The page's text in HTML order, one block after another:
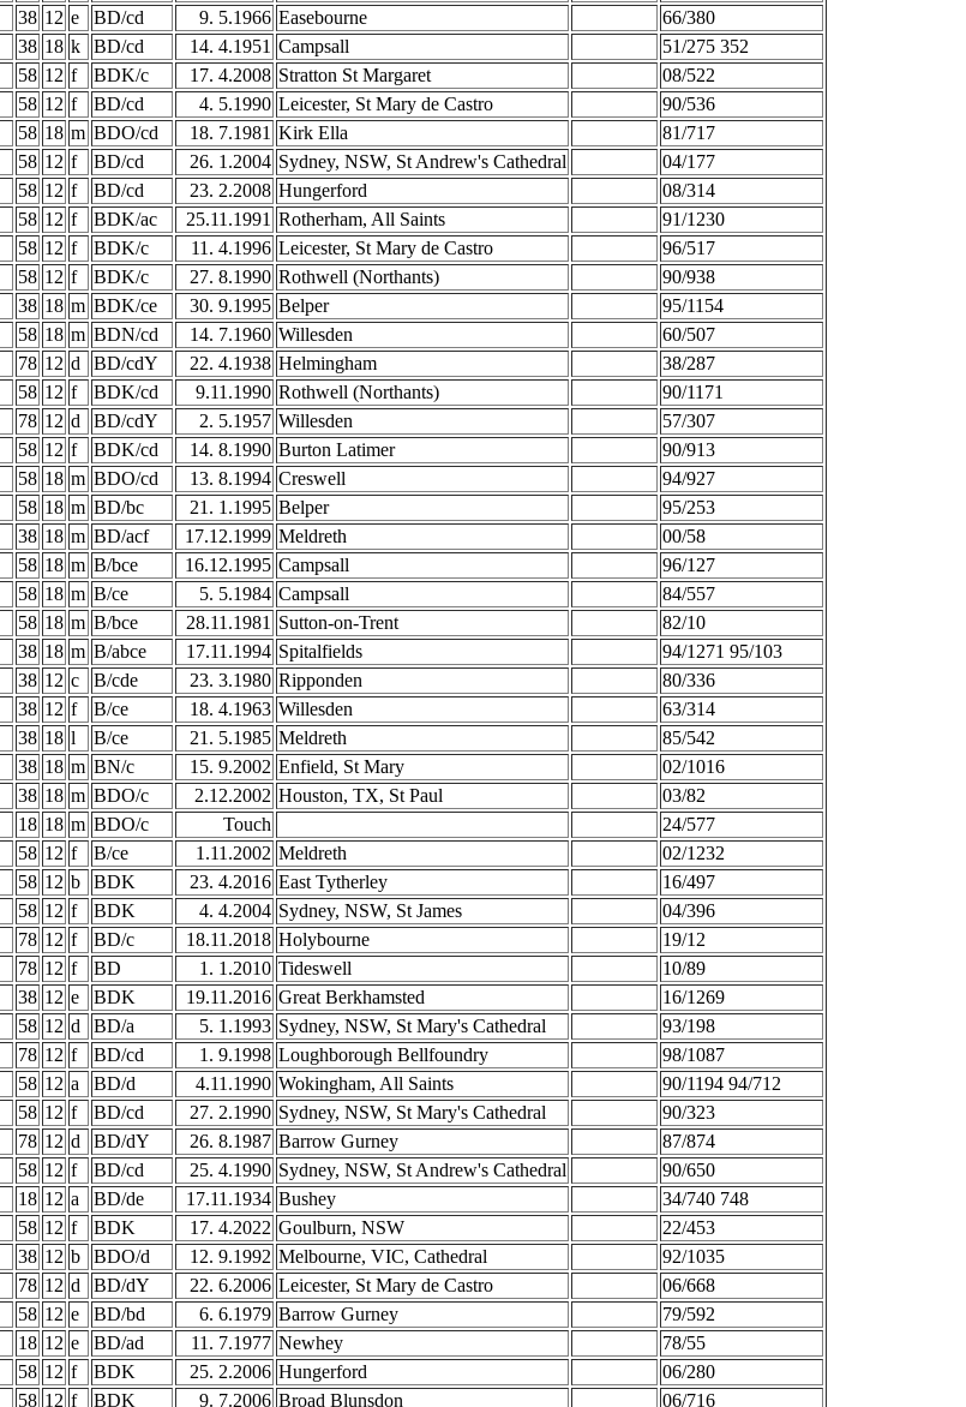
38 12 e BD/cd 9. 5.1966 Easebourne
66/380
38 18 k BD/cd 14. 4.1951 Campsall
51/275 352
58 12 f BDK/c 17. 4.2008 Stratton St Margaret
08/522
58 12 f BD/cd 4. 5.1990 Leicester, St Mary de Castro
90/536
58 18 m BDO/cd 18. 7.1981 Kirk Ella
81/717
58 12 f BD/cd 26. 1.2004 Sydney, NSW, St Andrew's Cathedral
04/177
58 12 f BD/cd 23. 2.2008 Hungerford
08/314
58 12 f BDK/ac 25.11.1991 Rotherham, All Saints
91/1230
58 12 f BDK/c 11. 4.1996 Leicester, St Mary de Castro
96/517
58 12 f BDK/c 27. 8.1990 Rothwell (Northants)
90/938
38 18 m BDK/ce 30. 9.1995 Belper
95/1154
58 18 m BDN/cd 14. 7.1960 Willesden
60/507
78 12 d BD/cdY 22. 4.1938 Helmingham
38/287
58 12 f BDK/cd 9.11.1990 Rothwell (Northants)
90/1171
78 12 d BD/cdY 2. 5.1957 Willesden
57/307
58 12 f BDK/cd 14. 8.1990 Burton Latimer
90/913
58 18 m BDO/cd 13. 8.1994 Creswell
94/927
58 18 m BD/bc 21. 1.1995 Belper
95/253
38 18 m BD/acf 17.12.1999 Meldreth
00/58
58 18 m B/bce 16.12.1995 Campsall
96/127
58 18 m B/ce 5. 5.1984 Campsall
84/557
58 18 m B/bce 28.11.1981 Sutton-on-Trent
82/10
38 18 m B/abce 17.11.1994 Spitalfields
94/1271 95/103
38 12 c B/cde 23. 3.1980 Ripponden
80/336
38 12 f B/ce 18. 4.1963 Willesden
63/314
38 18 l B/ce 21. 5.1985 Meldreth
85/542
38 18 m BN/c 15. 9.2002 Enfield, St Mary
02/1016
38 18 m BDO/c 2.12.2002 Houston, TX, St Paul
03/82
18 18 m BDO/c Touch
24/577
58 12 f B/ce 1.11.2002 Meldreth
02/1232
58 12 b BDK 23. 4.2016 East Tytherley
16/497
58 12 f BDK 4. 4.2004 Sydney, NSW, St James
04/396
78 12 f BD/c 18.11.2018 Holybourne
19/12
78 12 f BD 1. 1.2010 Tideswell
10/89
38 12 e BDK 19.11.2016 Great Berkhamsted
16/1269
58 12 d BD/a 5. 1.1993 Sydney, NSW, St Mary's Cathedral
93/198
78 12 f BD/cd 1. 9.1998 Loughborough Bellfoundry
98/1087
58 12 a BD/d 4.11.1990 Wokingham, All Saints
90/1194 94/712
58 12 f BD/cd 27. 2.1990 Sydney, NSW, St Mary's Cathedral
90/323
78 12 d BD/dY 26. 8.1987 Barrow Gurney
87/874
58 12 f BD/cd 25. 4.1990 Sydney, NSW, St Andrew's Cathedral
90/650
18 12 a BD/de 17.11.1934 Bushey
34/740 748
58 12 f BDK 17. 4.2022 Goulburn, NSW
22/453
38 12 b BDO/d 12. 9.1992 Melbourne, VIC, Cathedral
92/1035
78 12 d BD/dY 22. 6.2006 Leicester, St Mary de Castro
06/668
58 12 e BD/bd 6. 6.1979 Barrow Gurney
79/592
18 12 e BD/ad 11. 7.1977 Newhey
78/55
58 12 f BDK 25. 2.2006 Hungerford
06/280
58 12 f BDK 9. 7.2006 Broad Blunsdon
06/716